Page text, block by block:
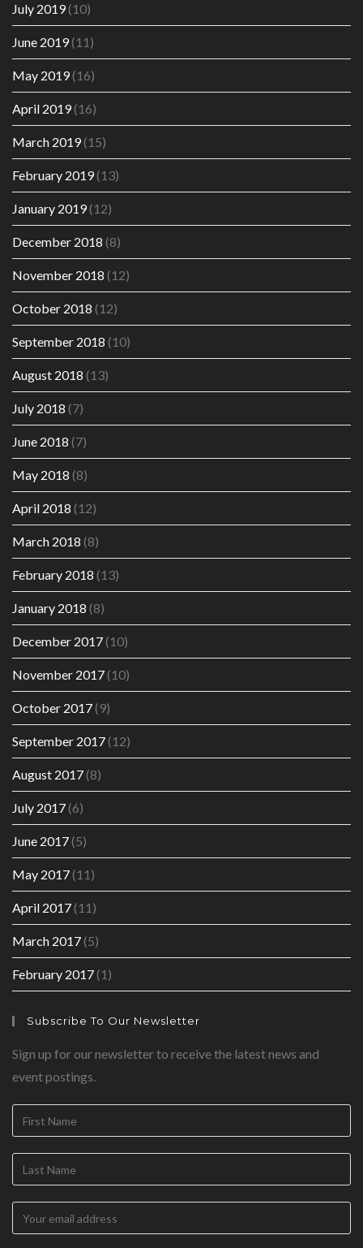
July 2019(10)
June 2019(11)
May 2019(16)
April 2019(16)
March 2019(15)
February 2019(13)
January 2019(12)
December 2018 (8)
November 2018 (12)
October 2018 (12)
September 2018 (10)
August 2018 (13)
July 2018 (7)
June 2018 (7)
May 2018 (8)
April 2018 (12)
March 2018 (8)
February 2018 (13)
January 2018 (8)
December 2017(10)
November 2017(10)
October 2017(9)
September 2017(12)
August 2017(8)
July 2017(6)
June 2017(5)
May 2017(11)
April 2017(11)
March 2017(5)
February 2017(1)
Subscribe To Our Newsletter
Sign up for our newsletter to receive the latest news and
event postings.